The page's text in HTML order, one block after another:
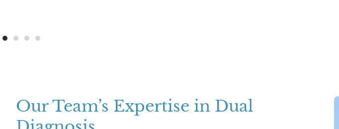
Our Team’s Expertise in Dual